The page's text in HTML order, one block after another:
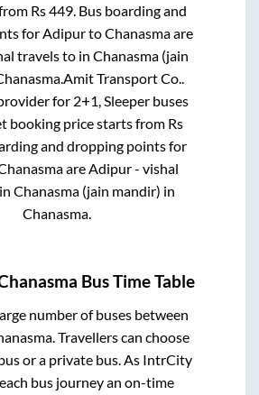
Rs449. Bus boarding and
forAdipurtoChanasmaare
travelsto inChanasma (jain
.Amit Transport Co..
for 2+1, Sleeperbuses
booking price starts from Rs
and dropping points for
areAdipur - vishal
Chanasma (jain mandir) in
Chanasma.
Bus Time Table
number of buses between
. Travellers can choose
or a private bus. As IntrCity
bus journey an on-time